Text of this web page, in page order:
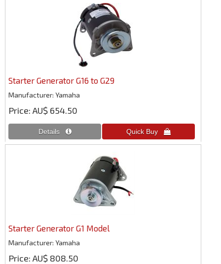
Starter Generator G16 to G29
Manufacturer Yamaha
Price AU$ 654.50
Starter Generator G1 Model
Manufacturer Yamaha
Price AU$ 808.50